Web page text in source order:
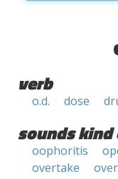
verb
o.d. dose
sounds
oophoritis
overtake